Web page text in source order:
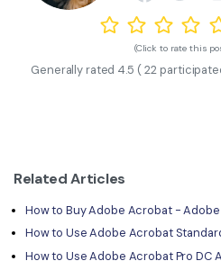
(Click to rate this
Generally rated 4.5 (22
Related Articles
How to Buy Adobe Acrobat -
How to Use Adobe Acrobat
How to Use Adobe Acrobat Pro DC